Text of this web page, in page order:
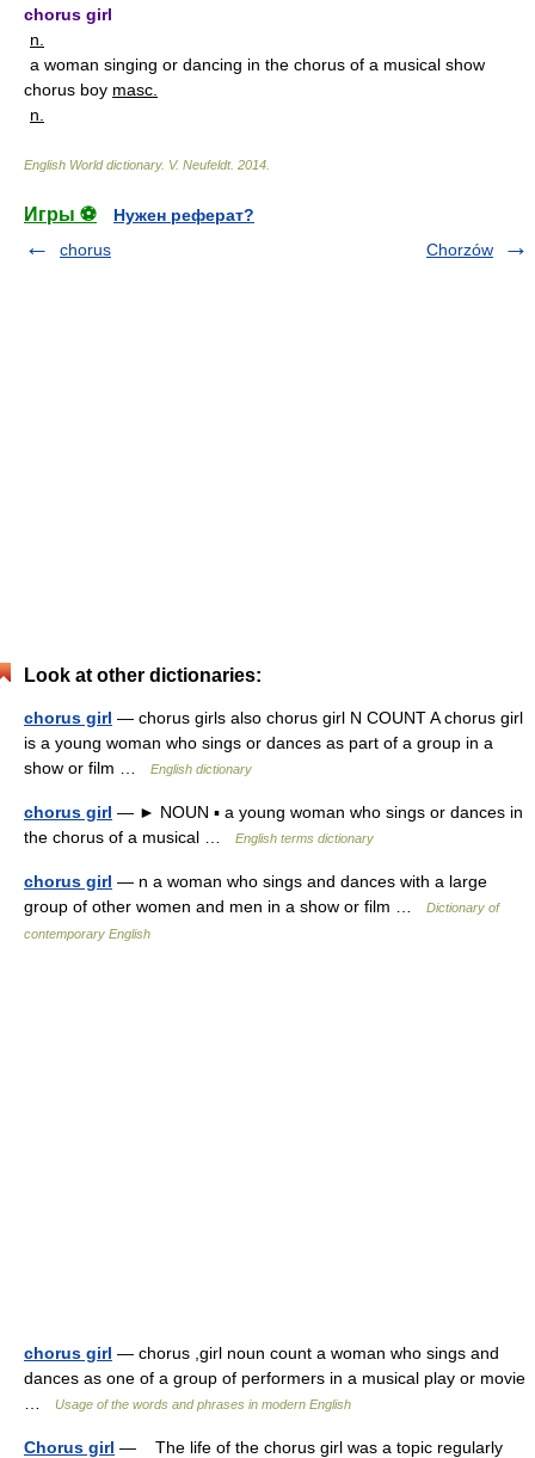
chorus girl
n.
a woman singing or dancing in the chorus of a musical show
chorus boy masc.
n.
English World dictionary. V. Neufeldt. 2014
Игры ⚽
Нужен реферат?
chorus
Chorzów
Look at other dictionaries:
chorus girl — chorus girls also chorus girl N COUNT A chorus girl
is a young woman who sings or dances as part of a group in a
show or film …
English dictionary
chorus girl — ► NOUN ▪ a young woman who sings or dances in
the chorus of a musical …
English terms dictionary
chorus girl — n a woman who sings and dances with a large
group of other women and men in a show or film …
Dictionary of
contemporary English
chorus girl — chorus ,girl noun count a woman who sings and
dances as one of a group of performers in a musical play or movie
Usage of the words and phrases in modern English
Chorus girl — The life of the chorus girl was a topic regularly